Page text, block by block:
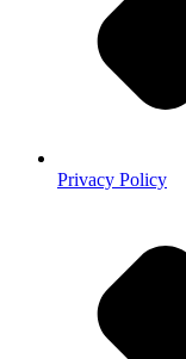
Privacy Policy